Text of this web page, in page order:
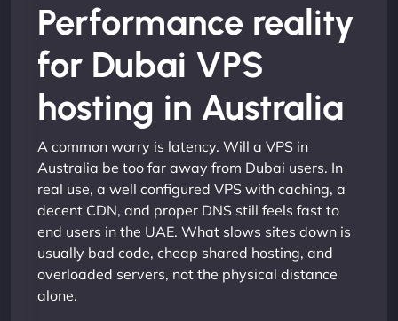
Performance reality
for Dubai VPS
hosting in Australia
A common worry is latency. Will a VPS in
Australia be too far away from Dubai users. In
real use, a well configured VPS with caching, a
decent CDN, and proper DNS still feels fast to
end users in the UAE. What slows sites down is
usually bad code, cheap shared hosting, and
overloaded servers, not the physical distance
alone.